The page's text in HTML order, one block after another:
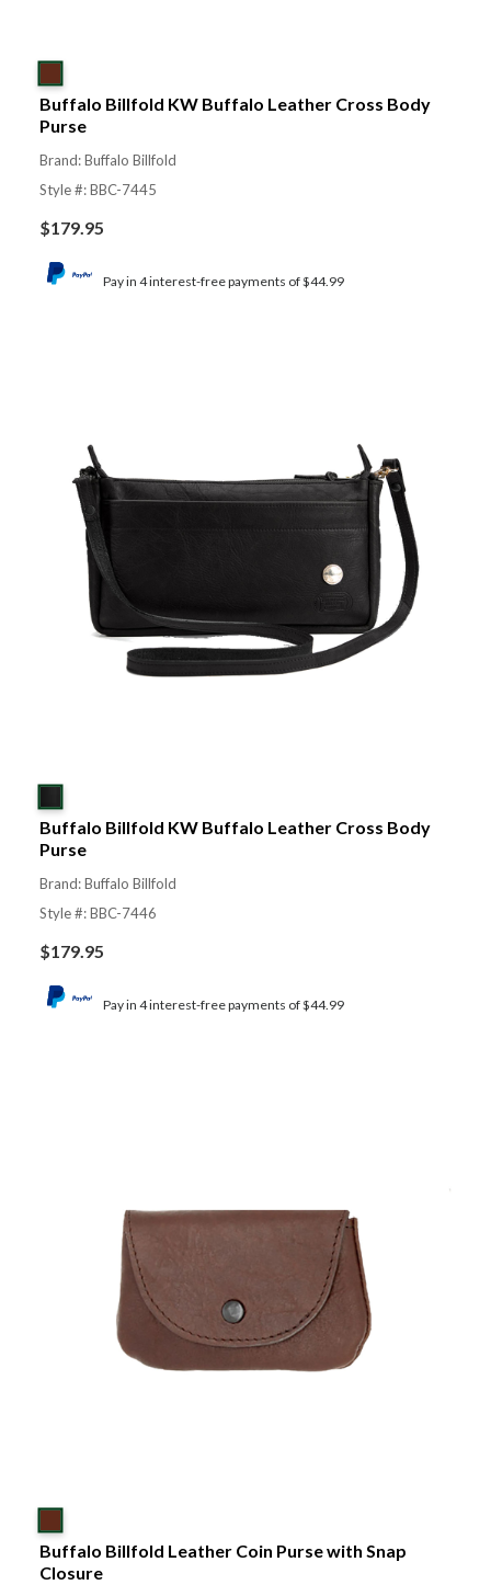
Buffalo Billfold KW Buffalo Leather Cross Body
Purse
Brand: Buffalo Billfold
Style #: BBC-7445
$179.95
Pay in 4 interest-free payments of $44.99
Buffalo Billfold KW Buffalo Leather Cross Body
Purse
Brand: Buffalo Billfold
Style #: BBC-7446
$179.95
Pay in 4 interest-free payments of $44.99
Buffalo Billfold Leather Coin Purse with Snap
Closure